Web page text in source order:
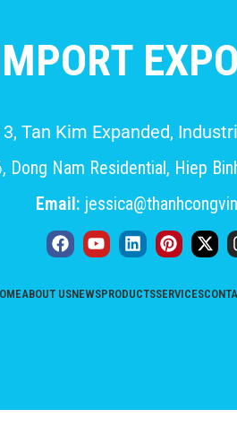
Tan Kim Expanded,
Dong Nam Residential, Hiep
Email:
ABOUT USNEWSPRODUCTSSERVICES